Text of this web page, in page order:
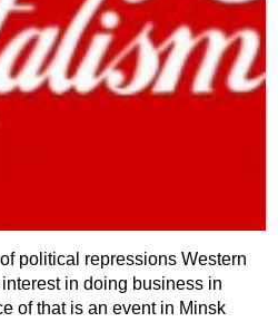
political repressions Western
in doing business in
of that is an event in Minsk